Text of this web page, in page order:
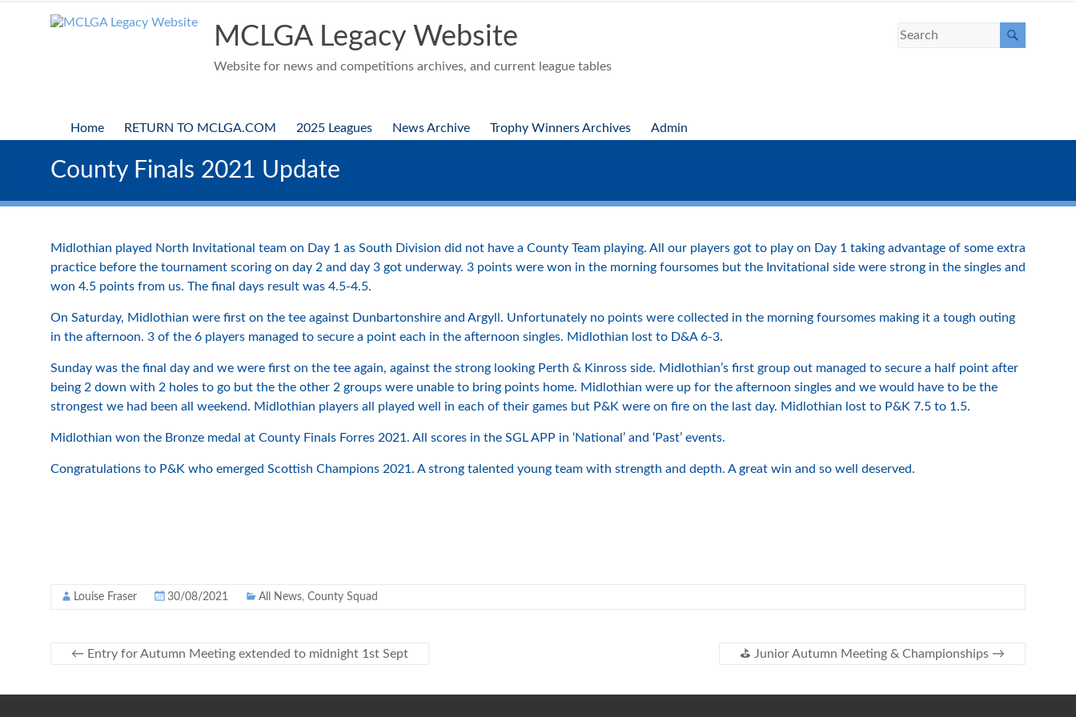
MCLGA Legacy Website
Website for news and competitions archives, and current league tables
Home RETURN TO MCLGA.COM 2025 Leagues News Archive Trophy Winners Archives Admin
County Finals 2021 Update
Midlothian played North Invitational team on Day 1 as South Division did not have a County Team playing. All our players got to play on Day 1 taking advantage of some extra
practice before the tournament scoring on day 2 and day 3 got underway. 3 points were won in the morning foursomes but the Invitational side were strong in the singles and
won 4.5 points from us. The final days result was 4.5-4.5.
On Saturday, Midlothian were first on the tee against Dunbartonshire and Argyll. Unfortunately no points were collected in the morning foursomes making it a tough outing
in the afternoon. 3 of the 6 players managed to secure a point each in the afternoon singles. Midlothian lost to D&A 6-3.
Sunday was the final day and we were first on the tee again, against the strong looking Perth & Kinross side. Midlothian’s first group out managed to secure a half point after
being 2 down with 2 holes to go but the the other 2 groups were unable to bring points home. Midlothian were up for the afternoon singles and we would have to be the
strongest we had been all weekend. Midlothian players all played well in each of their games but P&K were on fire on the last day. Midlothian lost to P&K 7.5 to 1.5.
Midlothian won the Bronze medal at County Finals Forres 2021. All scores in the SGL APP in ‘National’ and ‘Past’ events.
Congratulations to P&K who emerged Scottish Champions 2021. A strong talented young team with strength and depth. A great win and so well deserved.
Louise Fraser 30/08/2021 All News, County Squad
← Entry for Autumn Meeting extended to midnight 1st Sept ⛳️ Junior Autumn Meeting & Championships →